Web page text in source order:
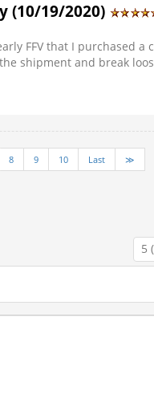
(10/19/2020)
FFV that I purchased
shipment and break
8 9 10 Last ≫